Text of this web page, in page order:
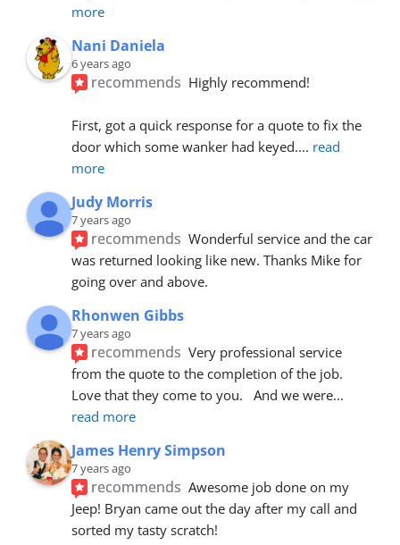
more
Nani Daniela
6 years ago
recommends Highly recommend!
First, got a quick response for a quote to fix the
door which some wanker had keyed.... read
more
Judy Morris
7 years ago
recommends Wonderful service and the car
was returned looking like new. Thanks Mike for
going over and above.
Rhonwen Gibbs
7 years ago
recommends Very professional service
from the quote to the completion of the job.
Love that they come to you.   And we were
read more
James Henry Simpson
7 years ago
recommends Awesome job done on my
Jeep! Bryan came out the day after my call and
sorted my tasty scratch!